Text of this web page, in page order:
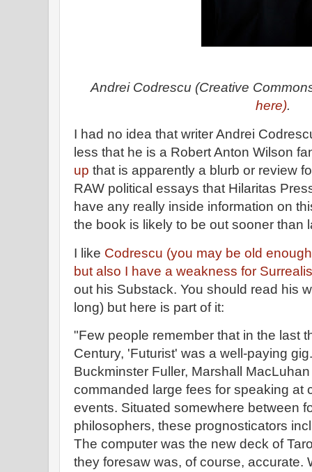
Andrei Codrescu (Creative
here).
I had no idea that writer Andrei
less that he is a Robert Anton Wilson
up that is apparently a blurb or review
RAW political essays that Hilaritas
have any really inside information on
the book is likely to be out sooner than
I like Codrescu (you may be old
but also I have a weakness for
out his Substack. You should read his
long) but here is part of it:
"Few people remember that in the last
Century, 'Futurist' was a well-paying
Buckminster Fuller, Marshall
commanded large fees for speaking at
events. Situated somewhere between
philosophers, these prognosticators
The computer was the new deck of
they foresaw was, of course, accurate.